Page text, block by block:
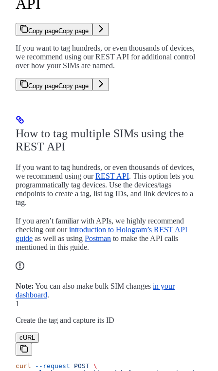
Copy pageCopy page
If you want to tag hundreds, or even thousands of devices,
we recommend using our REST API for additional control
over how your SIMs are named.
Copy pageCopy page
How to tag multiple SIMs using the
REST API
If you want to tag hundreds, or even thousands of devices,
we recommend using ourREST API. This option lets you
programmatically tag devices. Use the devices/tags
endpoints to create a tag, list tag IDs, and link devices to a
tag.
If you aren’t familiar with APIs, we highly recommend
checking out ourintroduction to Hologram’s REST API
guide as well as using Postman to make the API calls
mentioned in this guide.
Note: You can also make bulk SIM changes in your
dashboard.
1
Create the tag and capture its ID
cURL
curl --request POST \